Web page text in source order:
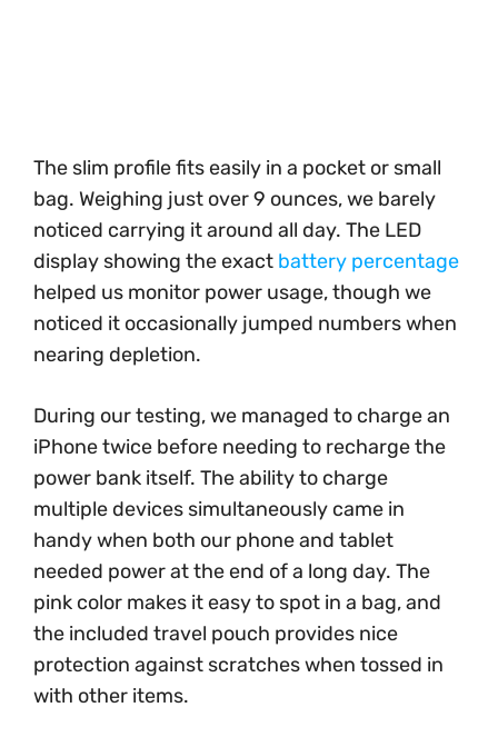
The slim profile fits easily in a pocket or small
bag. Weighing just over 9 ounces, we barely
noticed carrying it around all day. The LED
display showing the exact battery percentage
helped us monitor power usage, though we
noticed it occasionally jumped numbers when
nearing depletion.
During our testing, we managed to charge an
iPhone twice before needing to recharge the
power bank itself. The ability to charge
multiple devices simultaneously came in
handy when both our phone and tablet
needed power at the end of a long day. The
pink color makes it easy to spot in a bag, and
the included travel pouch provides nice
protection against scratches when tossed in
with other items.